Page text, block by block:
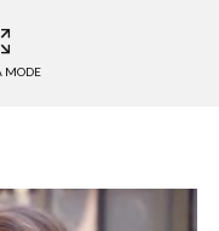
MODE